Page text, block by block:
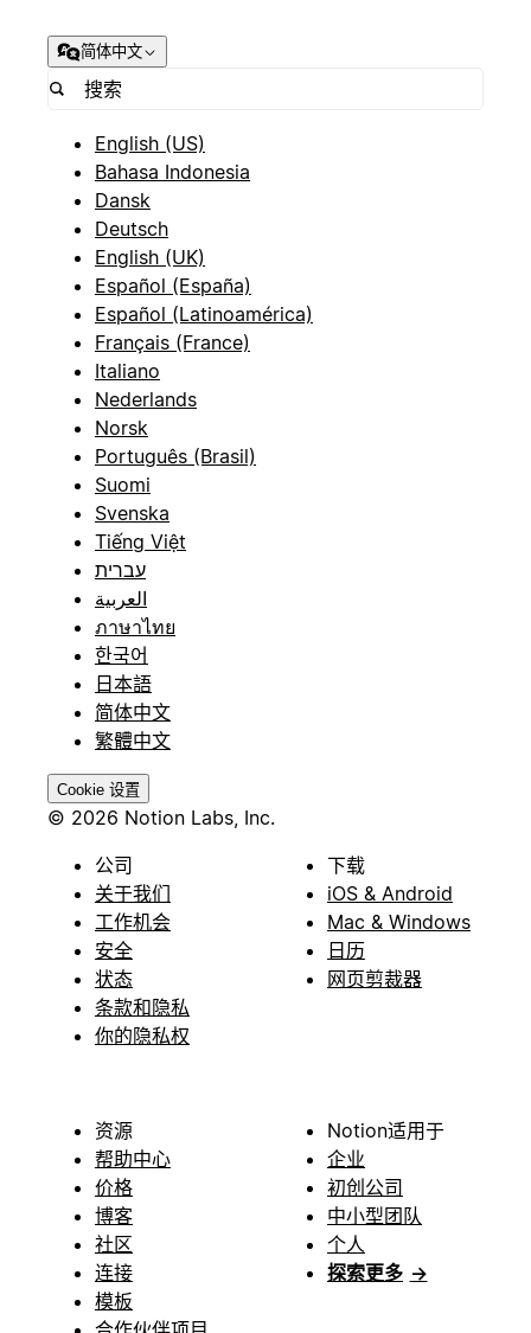
简体中文
English (US)
Bahasa Indonesia
Dansk
Deutsch
English (UK)
Español (España)
Español (Latinoamérica)
Français (France)
Italiano
Nederlands
Norsk
Português (Brasil)
Suomi
Svenska
Tiếng Việt
עברית
العربية
ภาษาไทย
한국어
日本語
简体中文
繁體中文
Cookie 设置
© 2026 Notion Labs, Inc.
公司
关于我们
工作机会
安全
状态
条款和隐私
你的隐私权
下载
iOS & Android
Mac & Windows
日历
网页剪裁器
资源
帮助中心
价格
博客
社区
连接
模板
Notion适用于
企业
初创公司
中小型团队
个人
探索更多 →